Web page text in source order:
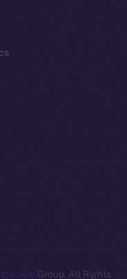
Group. All Rights